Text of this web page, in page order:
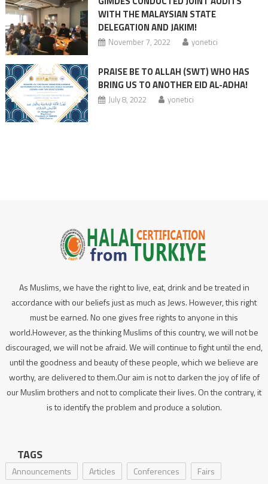
WITH THE MALAYSIAN STATE
DELEGATION AND JAKIM!
November 7, 2022 yonetici
PRAISE BE TO ALLAH (SWT) WHO HAS
BRING US TO ANOTHER EID AL-ADHA!
July 8, 2022 yonetici
As Muslims, we have the right to live, eat, drink and be treated in
accordance with our beliefs just as much as Jews. However, this right
must be earned. No one gives free rights to anyone in this
world.However, as the thinking Muslims of this country, we will not be
discouraged, we will not be afraid. We will continue to fight until the end,
until the goodness and beauty of these people, which we believe are
worthy, are delivered to them.Our aim is not to darken the joy of life of
our Muslim brothers and not to complicate their lives. On the contrary, it
is to identify the problem and produce a solution.
TAGS
Announcements Articles Conferences
Fairs